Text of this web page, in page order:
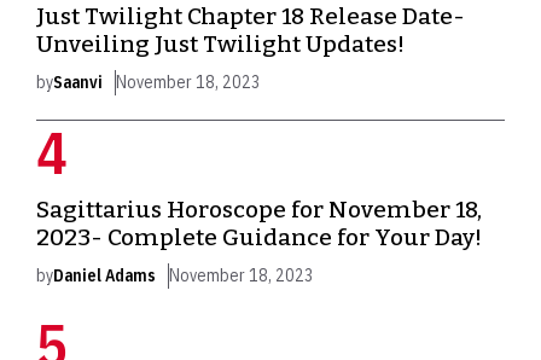
Just Twilight Chapter 18 Release Date-
Unveiling Just Twilight Updates!
bySaanvi November 18, 2023
Sagittarius Horoscope for November 18,
2023- Complete Guidance for Your Day!
byDaniel Adams November 18, 2023